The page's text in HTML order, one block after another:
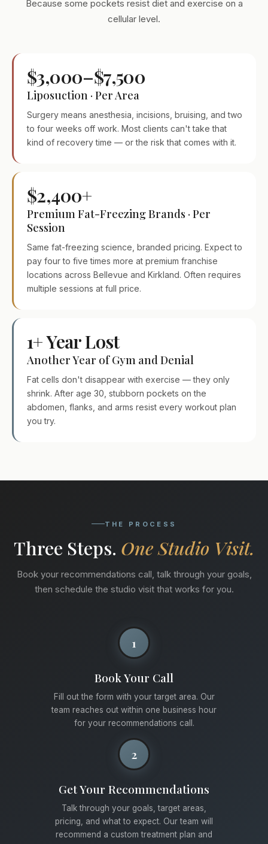
Because some pockets resist diet and exercise on a
cellular level.
$3,000–$7,500
Liposuction · Per Area
Surgery means anesthesia, incisions, bruising, and two
to four weeks off work. Most clients can't take that
kind of recovery time — or the risk that comes with it.
$2,400+
Premium Fat-Freezing Brands · Per
Session
Same fat-freezing science, branded pricing. Expect to
pay four to five times more at premium franchise
locations across Bellevue and Kirkland. Often requires
multiple sessions at full price.
1+ Year Lost
Another Year of Gym and Denial
Fat cells don't disappear with exercise — they only
shrink. After age 30, stubborn pockets on the
abdomen, flanks, and arms resist every workout plan
you try.
THE PROCESS
Three Steps. One Studio Visit.
Book your recommendations call, talk through your goals,
then schedule the studio visit that works for you.
1
Book Your Call
Fill out the form with your target area. Our
team reaches out within one business hour
for your recommendations call.
2
Get Your Recommendations
Talk through your goals, target areas,
pricing, and what to expect. Our team will
recommend a custom treatment plan and